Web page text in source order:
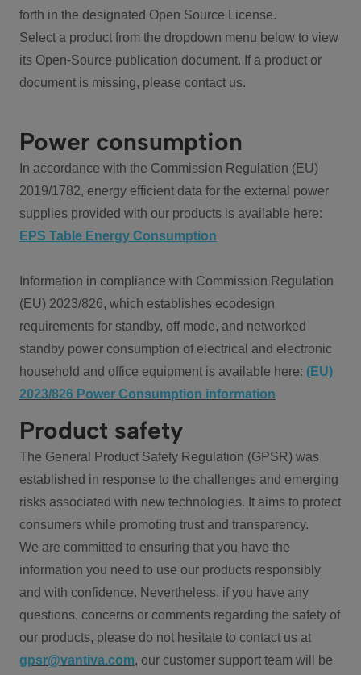
forth in the designated Open Source License.
Select a product from the dropdown menu below to view
its Open-Source publication document. If a product or
document is missing, please contact us.
Power consumption
In accordance with the Commission Regulation (EU)
2019/1782, energy efficient data for the external power
supplies provided with our products is available here:
EPS Table Energy Consumption
Information in compliance with Commission Regulation
(EU) 2023/826, which establishes ecodesign
requirements for standby, off mode, and networked
standby power consumption of electrical and electronic
household and office equipment is available here: (EU)
2023/826 Power Consumption information
Product safety
The General Product Safety Regulation (GPSR) was
established in response to the challenges and emerging
risks associated with new technologies. It aims to protect
consumers while promoting trust and transparency.
We are committed to ensuring that you have the
information you need to use our products responsibly
and with confidence. Nevertheless, if you have any
questions, concerns or comments regarding the safety of
our products, please do not hesitate to contact us at
gpsr@vantiva.com, our customer support team will be